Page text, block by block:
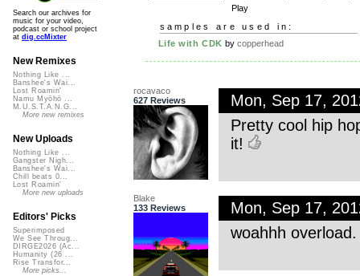
Play
samples are used in:
Life with CDK by copperhead
rocavaco
627 Reviews
Mon, Sep 17,
Pretty cool hip
it!
Blake
133 Reviews
Mon, Sep 17,
woahhh
Search our archives for
music for your video,
podcast or school project
at dig.ccMixter
New Remixes
Nothing Like ...
Banshee's Wai...
Lost Roamin'
Namu Myōhō ...
M.U.S.T.A.N.G...
More new remixes
New Uploads
Nothing Like ...
Gangster Nigh...
Banshee's Wai...
Chill beats 0...
Lost Roamin'
More new uploads
Editors' Picks
Superimposed
We See Throug...
DIRGE2026 (Ac...
Humanity (26 ...
Rise Transfor...
More picks...